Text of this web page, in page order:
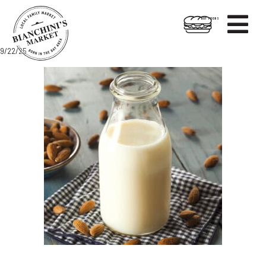
Skip
Skip

HOT FOODS
9/22/25